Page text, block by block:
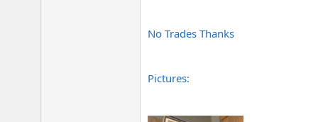
No Trades Thanks
Pictures: